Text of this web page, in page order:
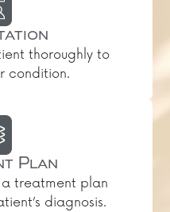
thoroughly to
condition.
Plan
treatment plan
diagnosis.